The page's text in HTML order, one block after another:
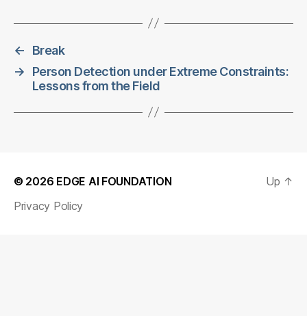
←
Break
→
Person Detection under Extreme Constraints:
Lessons from the Field
© 2026 EDGE AI FOUNDATION
Privacy Policy
Up ↑